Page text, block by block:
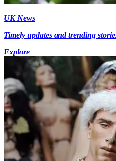
UK News
Timely updates and trending
Explore